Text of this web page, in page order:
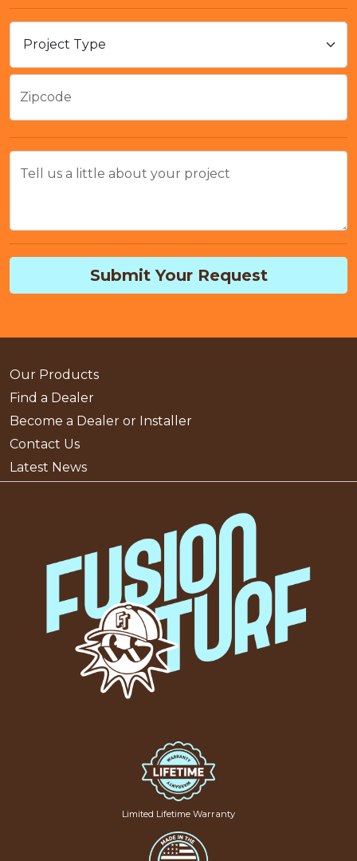
Zipcode
Tell us a little about your project
Submit Your Request
Our Products
Find a Dealer
Become a Dealer or Installer
Contact Us
Latest News
Limited Lifetime Warranty